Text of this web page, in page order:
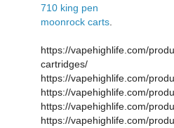
710 king pen
moonrock carts
https://vapehighlife.com/
cartridges/
https://vapehighlife.com/
https://vapehighlife.com/
https://vapehighlife.com/
https://vapehighlife.com/